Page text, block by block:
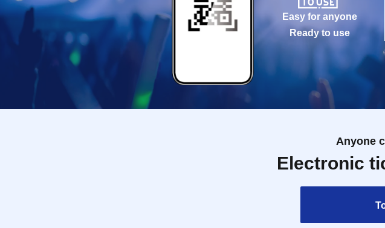
Easy for anyone
Ready to use
Anyone
Electronic